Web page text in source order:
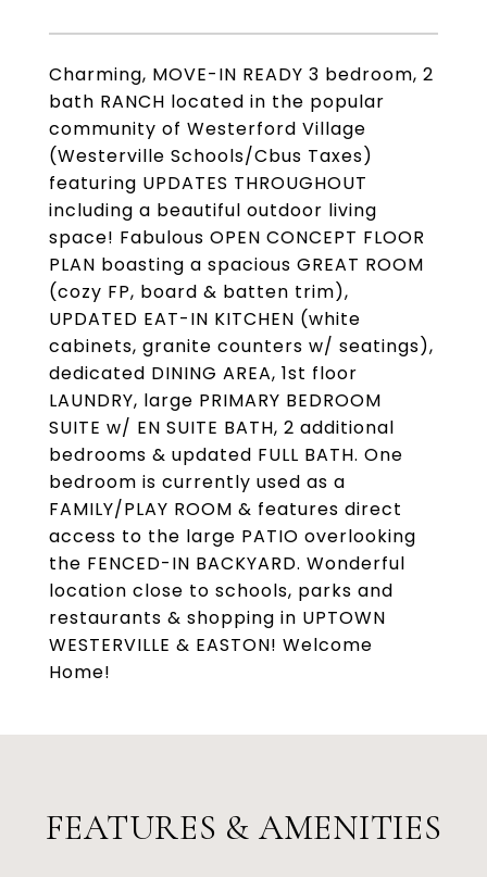
Charming, MOVE-IN READY 3 bedroom, 2
bath RANCH located in the popular
community of Westerford Village
(Westerville Schools/Cbus Taxes)
featuring UPDATES THROUGHOUT
including a beautiful outdoor living
space! Fabulous OPEN CONCEPT FLOOR
PLAN boasting a spacious GREAT ROOM
(cozy FP, board & batten trim),
UPDATED EAT-IN KITCHEN (white
cabinets, granite counters w/ seatings),
dedicated DINING AREA, 1st floor
LAUNDRY, large PRIMARY BEDROOM
SUITE w/ EN SUITE BATH, 2 additional
bedrooms & updated FULL BATH. One
bedroom is currently used as a
FAMILY/PLAY ROOM & features direct
access to the large PATIO overlooking
the FENCED-IN BACKYARD. Wonderful
location close to schools, parks and
restaurants & shopping in UPTOWN
WESTERVILLE & EASTON! Welcome
Home!
FEATURES & AMENITIES